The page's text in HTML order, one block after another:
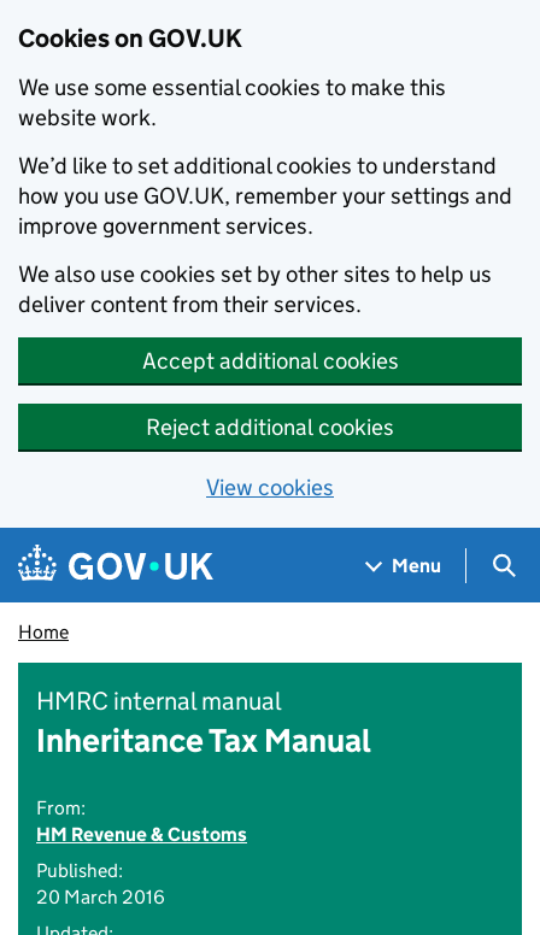
Cookies on GOV.UK
We use some essential cookies to make this
website work.
We’d like to set additional cookies to understand
how you use GOV.UK, remember your settings and
improve government services.
We also use cookies set by other sites to help us
deliver content from their services.
Accept additional cookies
Reject additional cookies
View cookies
Skip to main content
Navigation menu
Menu
Home
HMRC internal manual
Inheritance Tax Manual
From:
HM Revenue & Customs
Published:
20 March 2016